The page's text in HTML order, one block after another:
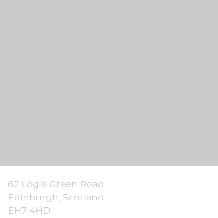
62 Logie Green Road
Edinburgh, Scotland
EH7 4HD